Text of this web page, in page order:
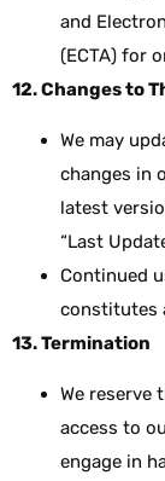
and
(ECTA) for
12. Changes to
We may
changes in
latest
“Last
Continued
constitutes
13. Termination
We reserve
access to
engage in